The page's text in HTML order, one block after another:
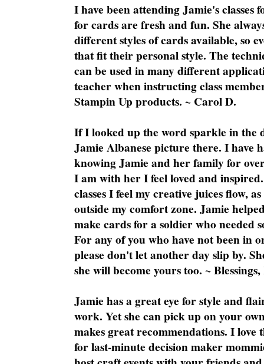
I have been attending Jamie's classes
for cards are fresh and fun. She
different styles of cards available, so
that fit their personal style. The
can be used in many different
teacher when instructing class
Stampin Up products. ~ Carol D.
If I looked up the word sparkle in the
Jamie Albanese picture there. I have
knowing Jamie and her family for
I am with her I feel loved and
classes I feel my creative juices flow,
outside my comfort zone. Jamie
make cards for a soldier who needed
For any of you who have not been in
please don't let another day slip by.
she will become yours too. ~
Jamie has a great eye for style and
work. Yet she can pick up on your
makes great recommendations. I love
for last-minute decision maker